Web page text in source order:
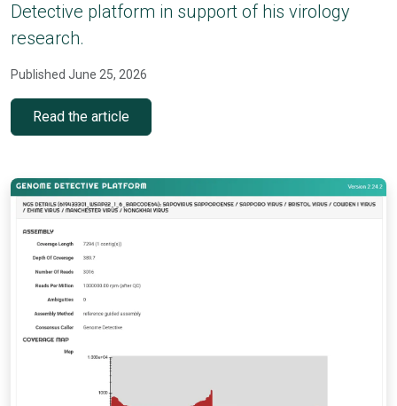
Detective platform in support of his virology
research.
Published June 25, 2026
Read the article